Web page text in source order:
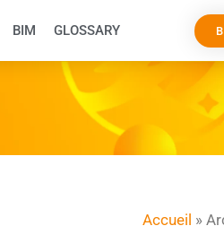
BIM GLOSSARY
Accueil »